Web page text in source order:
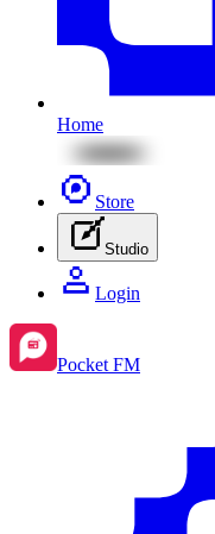
Home
Store
Studio
Login
Pocket FM